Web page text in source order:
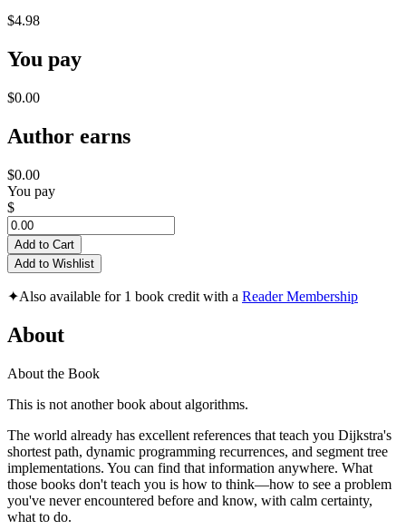
$4.98
You pay
$0.00
Author earns
$0.00
You pay
$
Add to Cart
Add to Wishlist
✦Also available for 1 book credit with a Reader Membership
About
About the Book
This is not another book about algorithms.
The world already has excellent references that teach you Dijkstra's
shortest path, dynamic programming recurrences, and segment tree
implementations. You can find that information anywhere. What
those books don't teach you is how to think—how to see a problem
you've never encountered before and know, with calm certainty,
what to do.